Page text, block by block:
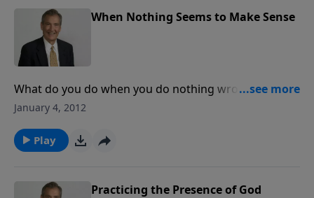
When Nothing Seems to Make Sense
What do you do when you do nothing wrong and yet
nothing seems to make sense? Are you being
life of Joseph and applies it to your life.
January 4, 2012
Play
Practicing the Presence of God